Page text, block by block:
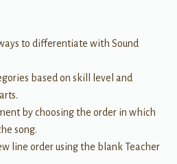
to differentiate with Sound
based on skill level and
by choosing the order in which
song.
line order using the blank Teacher